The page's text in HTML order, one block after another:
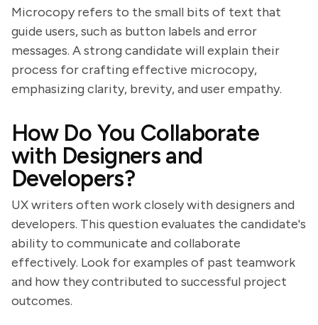
Microcopy refers to the small bits of text that
guide users, such as button labels and error
messages. A strong candidate will explain their
process for crafting effective microcopy,
emphasizing clarity, brevity, and user empathy.
How Do You Collaborate
with Designers and
Developers?
UX writers often work closely with designers and
developers. This question evaluates the candidate's
ability to communicate and collaborate
effectively. Look for examples of past teamwork
and how they contributed to successful project
outcomes.